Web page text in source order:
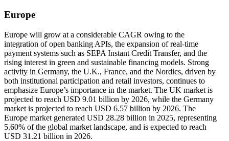
Europe
Europe will grow at a considerable CAGR owing to the
integration of open banking APIs, the expansion of real-time
payment systems such as SEPA Instant Credit Transfer, and the
rising interest in green and sustainable financing models. Strong
activity in Germany, the U.K., France, and the Nordics, driven by
both institutional participation and retail investors, continues to
emphasize Europe’s importance in the market. The UK market is
projected to reach USD 9.01 billion by 2026, while the Germany
market is projected to reach USD 6.57 billion by 2026. The
Europe market generated USD 28.28 billion in 2025, representing
5.60% of the global market landscape, and is expected to reach
USD 31.21 billion in 2026.